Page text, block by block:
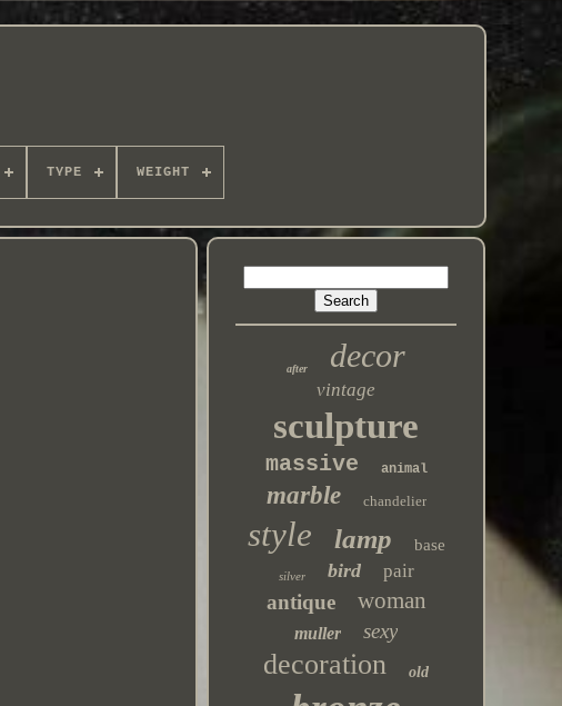
TYPE WEIGHT
after decor
vintage
sculpture
massive animal
marble chandelier
style lamp base
silver bird pair
antique woman
muller sexy
decoration old